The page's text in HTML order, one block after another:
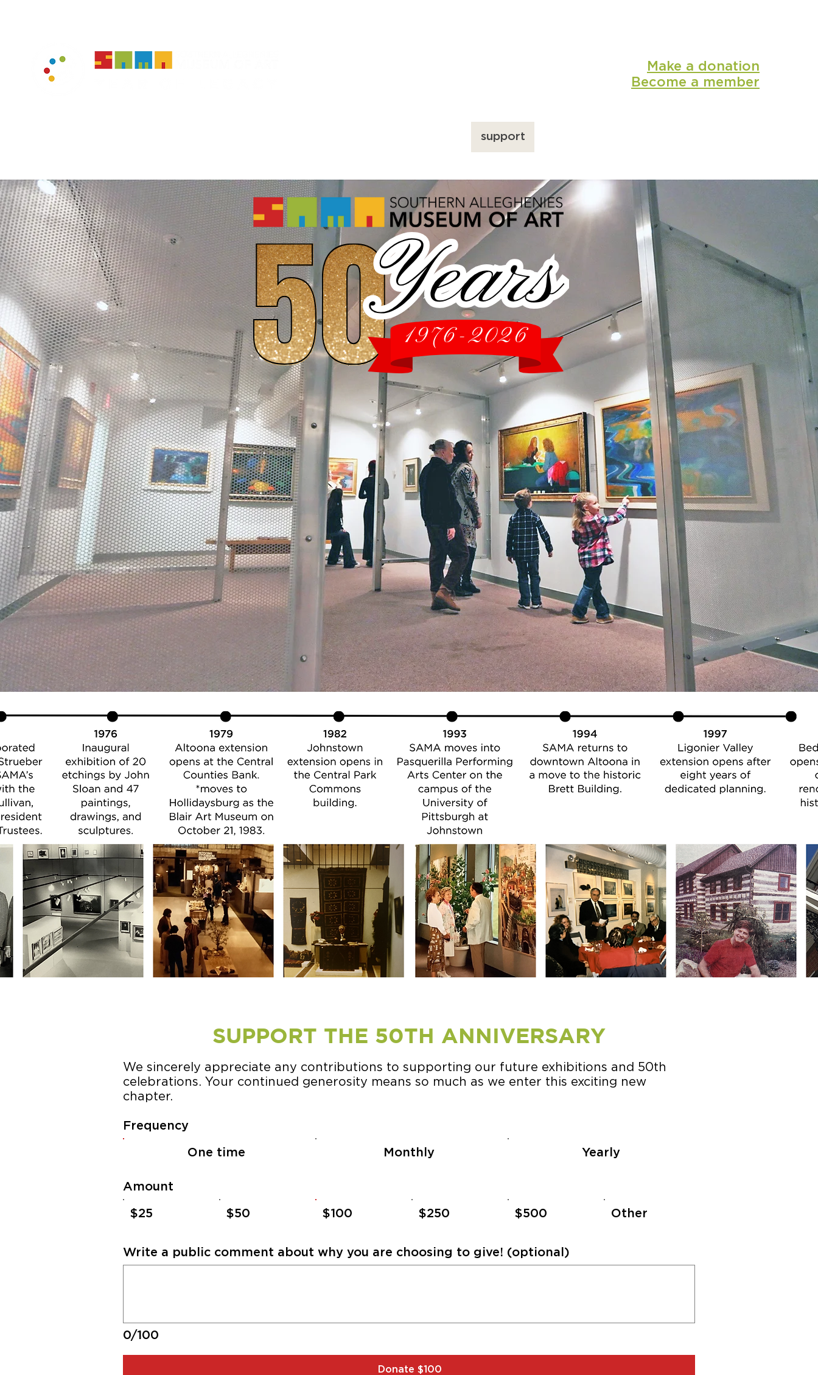
Make a donation
Become a member
support
SUPPORT THE 50TH ANNIVERSARY
We sincerely appreciate any contributions to supporting our future exhibitions and 50th
celebrations. Your continued generosity means so much as we enter this exciting new
chapter.​
Frequency
One time Monthly Yearly
Amount
$25 $50 $100 $250 $500 Other
0/100
Write a public comment about why you are choosing to give! (optional)
Donate $100